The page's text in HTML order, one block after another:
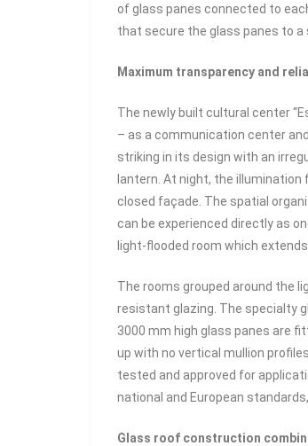
of glass panes connected to
that secure the glass panes to
Maximum transparency and
The newly built cultural center
– as a communication center
striking in its design with an
lantern. At night, the
closed façade. The spatial
can be experienced directly as
light-flooded room which
The rooms grouped around the
resistant glazing. The specialty
3000 mm high glass panes are
up with no vertical mullion
tested and approved for
national and European
Glass roof construction